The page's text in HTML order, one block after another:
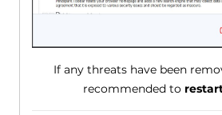
If any threats have been
recommended to